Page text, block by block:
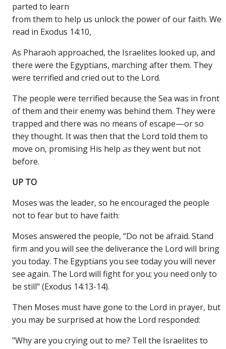
parted to learn
from them to help us unlock the power of our faith. We
read in Exodus 14:10,
As Pharaoh approached, the Israelites looked up, and
there were the Egyptians, marching after them. They
were terrified and cried out to the Lord.
The people were terrified because the Sea was in front
of them and their enemy was behind them. They were
trapped and there was no means of escape—or so
they thought. It was then that the Lord told them to
move on, promising His help asthey went but not
before.
UP TO
Moses was the leader, so he encouraged the people
not to fear but to have faith:
Moses answered the people, “Do not be afraid. Stand
firm and you will see the deliverance the Lord will bring
you today. The Egyptians you see today you will never
see again. The Lord will fight for you; you need only to
be still" (Exodus 14:13-14).
Then Moses must have gone to the Lord in prayer, but
you may be surprised at how the Lord responded:
"Why are you crying out to me? Tell the Israelites to